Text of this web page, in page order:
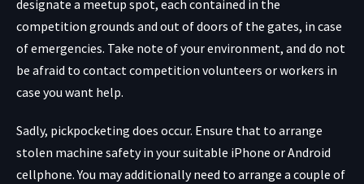
designate a meetup spot, each contained in the
competition grounds and out of doors of the gates, in case
of emergencies. Take note of your environment, and do not
be afraid to contact competition volunteers or workers in
case you want help.
Sadly, pickpocketing does occur. Ensure that to arrange
stolen machine safety in your suitable iPhone or Android
cellphone. You may additionally need to arrange a couple of